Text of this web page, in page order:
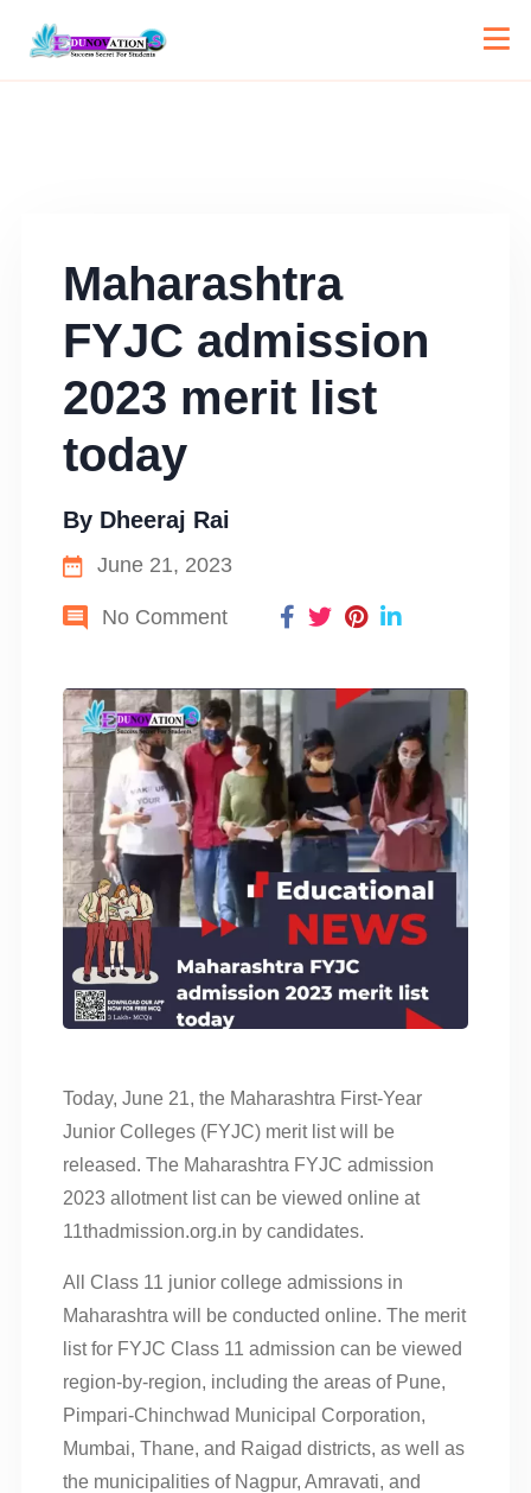
Maharashtra
FYJC admission
2023 merit list
today
By Dheeraj Rai
June 21, 2023
No Comment
Today, June 21, the Maharashtra First-Year
Junior Colleges (FYJC) merit list will be
released. The Maharashtra FYJC admission
2023 allotment list can be viewed online at
11thadmission.org.in by candidates.
All Class 11 junior college admissions in
Maharashtra will be conducted online. The merit
list for FYJC Class 11 admission can be viewed
region-by-region, including the areas of Pune,
Pimpari-Chinchwad Municipal Corporation,
Mumbai, Thane, and Raigad districts, as well as
the municipalities of Nagpur, Amravati, and